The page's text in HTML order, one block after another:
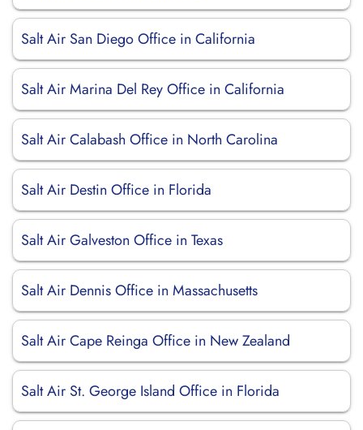
Salt Air San Diego Office in California
Salt Air Marina Del Rey Office in California
Salt Air Calabash Office in North Carolina
Salt Air Destin Office in Florida
Salt Air Galveston Office in Texas
Salt Air Dennis Office in Massachusetts
Salt Air Cape Reinga Office in New Zealand
Salt Air St. George Island Office in Florida